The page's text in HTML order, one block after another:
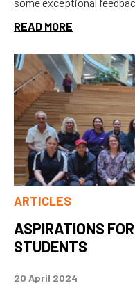
READ MORE
ARTICLES
ASPIRATIONS
STUDENTS
20 April 2024